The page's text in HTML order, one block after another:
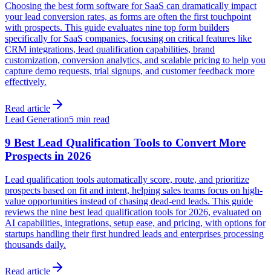
Choosing the best form software for SaaS can dramatically impact
your lead conversion rates, as forms are often the first touchpoint
with prospects. This guide evaluates nine top form builders
specifically for SaaS companies, focusing on critical features like
CRM integrations, lead qualification capabilities, brand
customization, conversion analytics, and scalable pricing to help you
capture demo requests, trial signups, and customer feedback more
effectively.
Read article
Lead Generation5 min read
9 Best Lead Qualification Tools to Convert More
Prospects in 2026
Lead qualification tools automatically score, route, and prioritize
prospects based on fit and intent, helping sales teams focus on high-
value opportunities instead of chasing dead-end leads. This guide
reviews the nine best lead qualification tools for 2026, evaluated on
AI capabilities, integrations, setup ease, and pricing, with options for
startups handling their first hundred leads and enterprises processing
thousands daily.
Read article